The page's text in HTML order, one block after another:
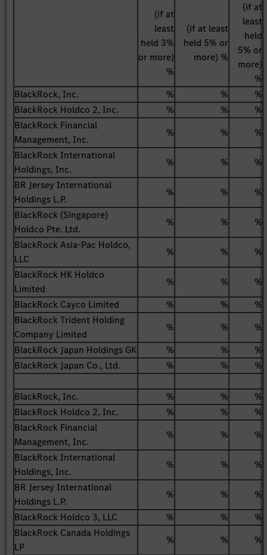
(if at
least
held 3%
or more)
%
(if at least
held 5% or
more) %
(if at
least
held
5% or
more)
%
BlackRock, Inc.
% %
%
BlackRock Holdco 2, Inc.
% %
%
BlackRock Financial
Management, Inc.
% %
%
BlackRock International
Holdings, Inc.
% %
%
BR Jersey International
Holdings L.P.
% %
%
BlackRock (Singapore)
Holdco Pte. Ltd.
% %
%
BlackRock Asia-Pac Holdco,
LLC
% %
%
BlackRock HK Holdco
Limited
% %
%
BlackRock Cayco Limited
% %
%
BlackRock Trident Holding
Company Limited
% %
%
BlackRock Japan Holdings GK
% %
%
BlackRock Japan Co., Ltd.
% % %
BlackRock, Inc. % %
%
BlackRock Holdco 2, Inc.
% %
%
BlackRock Financial
Management, Inc.
% %
%
BlackRock International
Holdings, Inc.
% %
%
BR Jersey International
Holdings L.P.
% %
%
BlackRock Holdco 3, LLC
% %
%
BlackRock Canada Holdings
LP
% %
%